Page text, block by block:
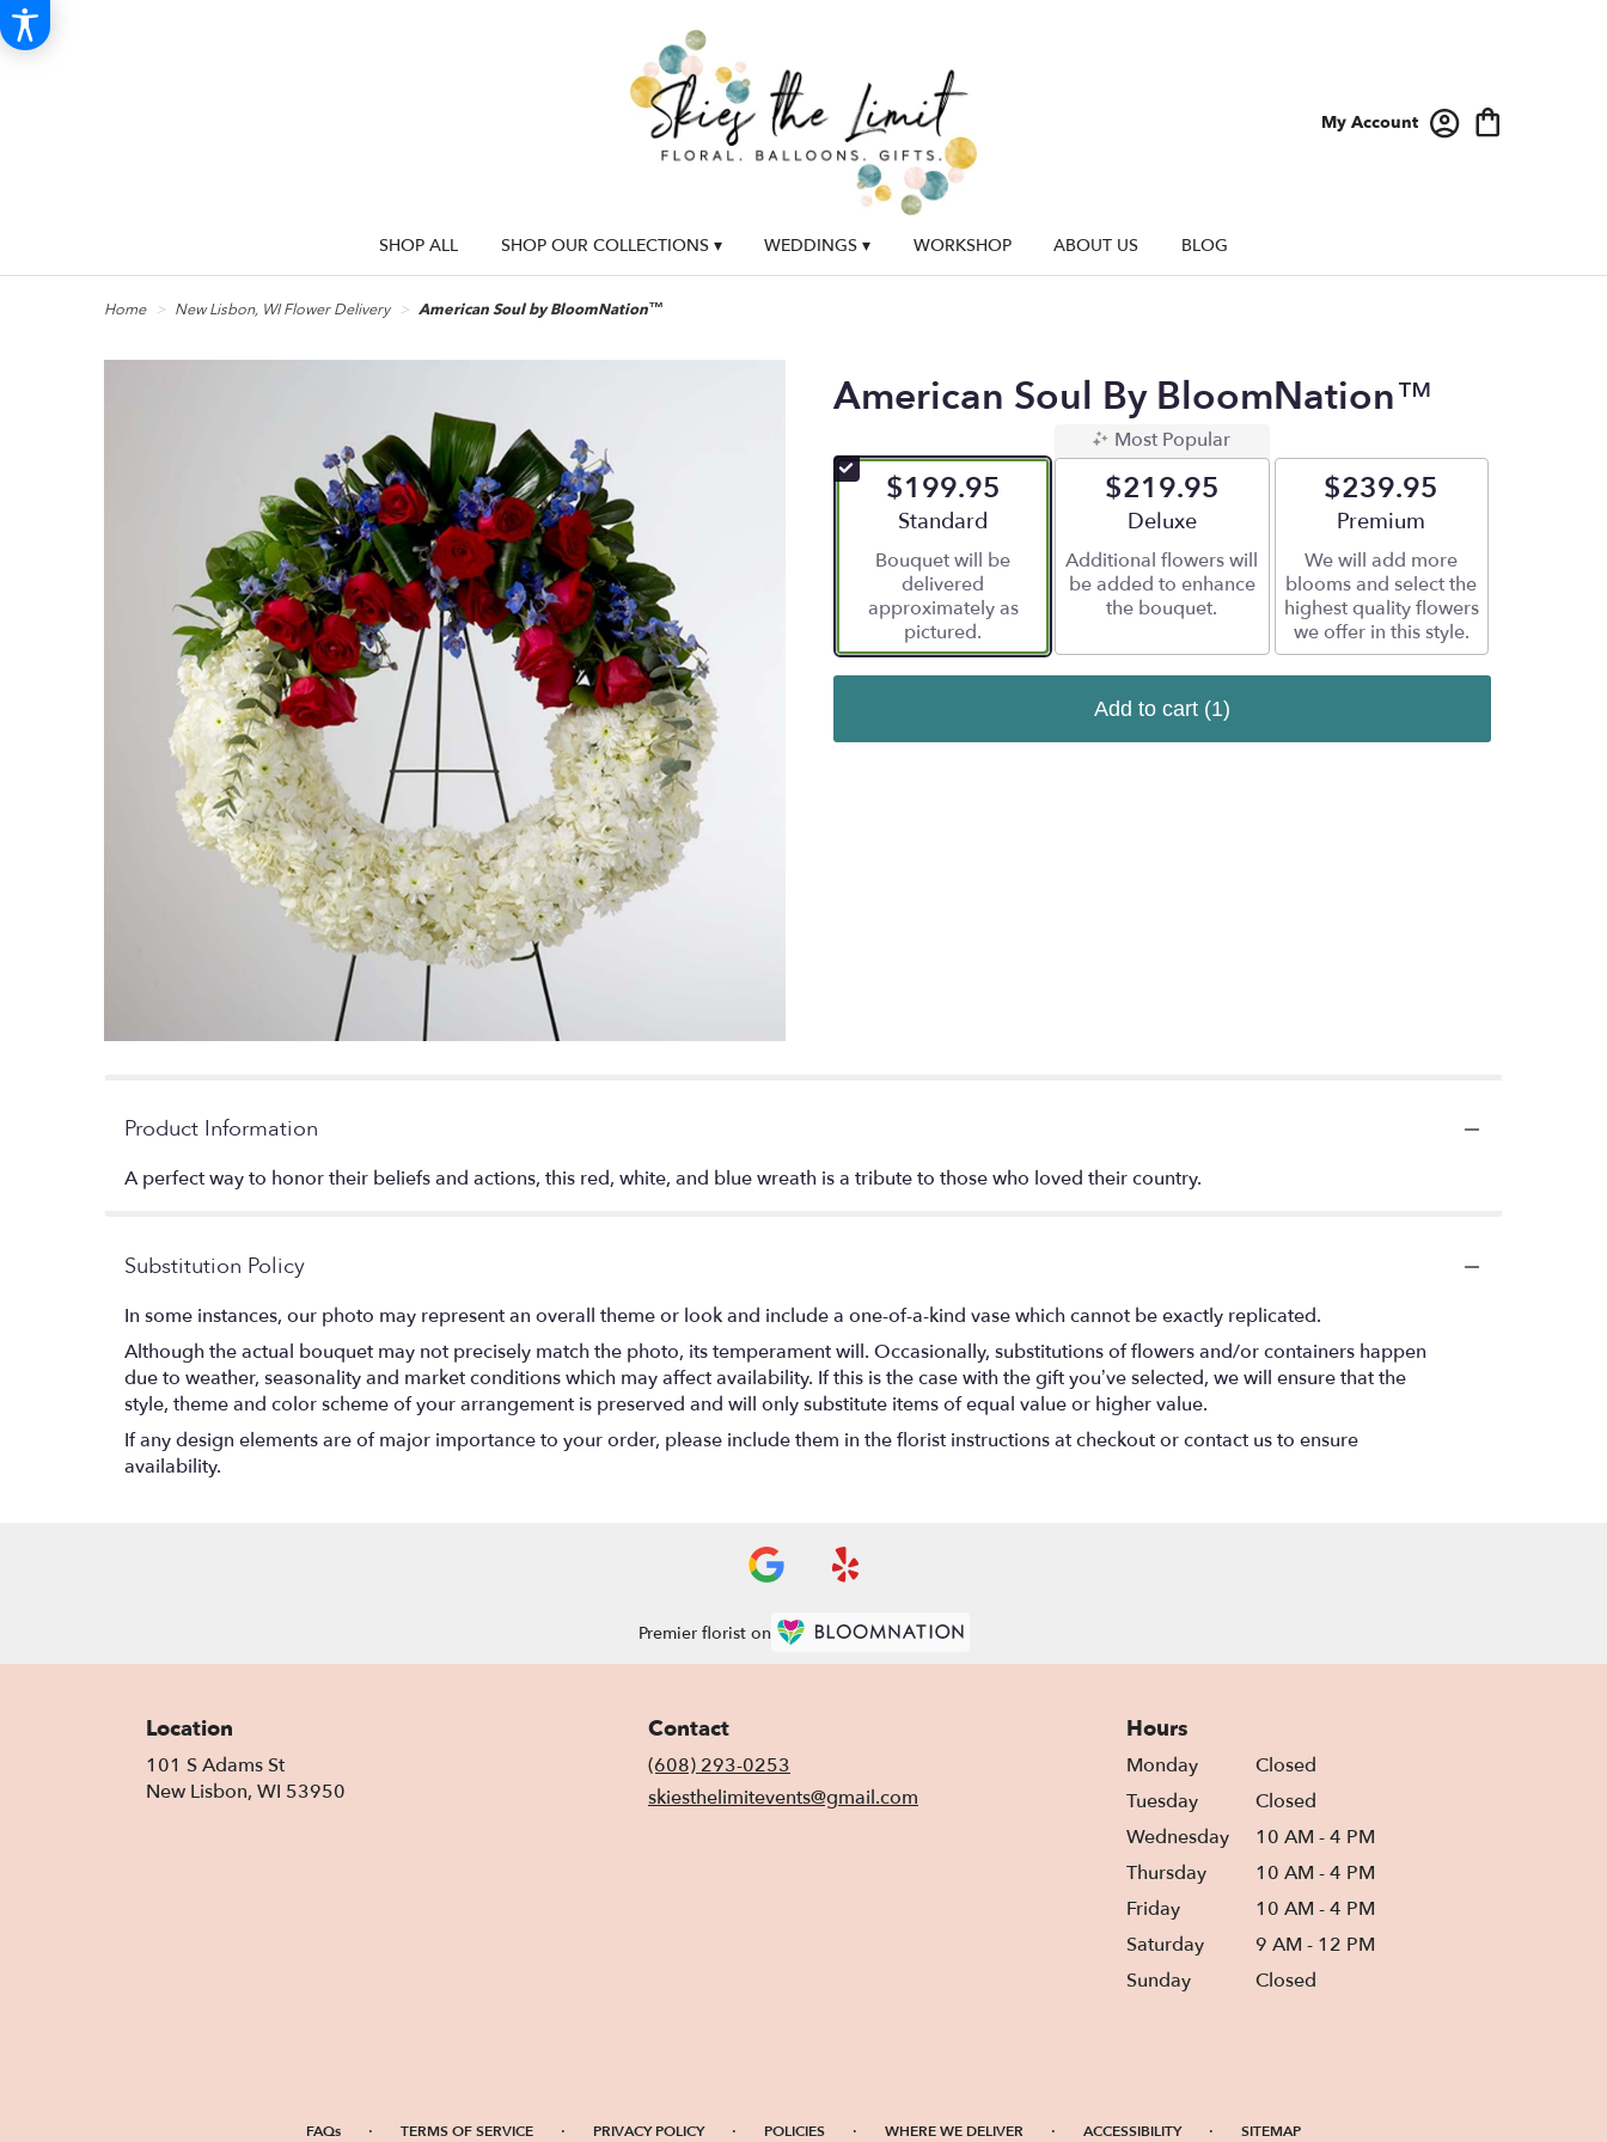
My Account
SHOP ALL SHOP OUR COLLECTIONS ▾ WEDDINGS ▾ WORKSHOP ABOUT US BLOG
Home New Lisbon, WI Flower Delivery American Soul by BloomNation™
American Soul By BloomNation™
$199.95
Arrangement size
Standard
Bouquet will be
delivered
approximately as
pictured.
Most Popular
$219.95
Arrangement size
Deluxe
Additional flowers will
be added to enhance
the bouquet.
$239.95
Arrangement size
Premium
We will add more
blooms and select the
highest quality flowers
we offer in this style.
Add to cart (1)
Product Information
A perfect way to honor their beliefs and actions, this red, white, and blue wreath is a tribute to those who loved their country.
Substitution Policy
In some instances, our photo may represent an overall theme or look and include a one-of-a-kind vase which cannot be exactly replicated.
Although the actual bouquet may not precisely match the photo, its temperament will. Occasionally, substitutions of flowers and/or containers happen
due to weather, seasonality and market conditions which may affect availability. If this is the case with the gift you’ve selected, we will ensure that the
style, theme and color scheme of your arrangement is preserved and will only substitute items of equal value or higher value.
If any design elements are of major importance to your order, please include them in the florist instructions at checkout or contact us to ensure
availability.
Premier florist on
Location
101 S Adams St
New Lisbon, WI 53950
Contact
(608) 293-0253
skiesthelimitevents@gmail.com
Hours
Monday
Closed
Tuesday
Closed
Wednesday
10 AM - 4 PM
Thursday
10 AM - 4 PM
Friday
10 AM - 4 PM
Saturday
9 AM - 12 PM
Sunday
Closed
FAQs · TERMS OF SERVICE · PRIVACY POLICY · POLICIES · WHERE WE DELIVER · ACCESSIBILITY · SITEMAP